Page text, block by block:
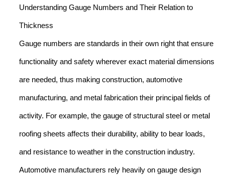
Understanding Gauge Numbers and Their Relation to
Thickness
Gauge numbers are standards in their own right that ensure
functionality and safety wherever exact material dimensions
are needed, thus making construction, automotive
manufacturing, and metal fabrication their principal fields of
activity. For example, the gauge of structural steel or metal
roofing sheets affects their durability, ability to bear loads,
and resistance to weather in the construction industry.
Automotive manufacturers rely heavily on gauge design